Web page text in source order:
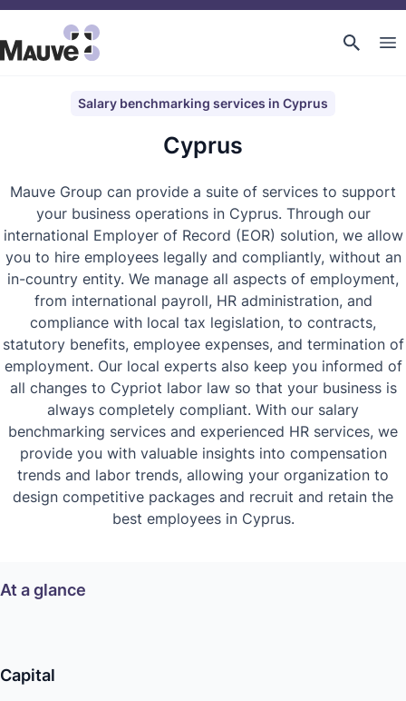
Salary benchmarking services in Cyprus
Cyprus
Mauve Group can provide a suite of services to support
your business operations in Cyprus. Through our
international Employer of Record (EOR) solution, we allow
you to hire employees legally and compliantly, without an
in-country entity. We manage all aspects of employment,
from international payroll, HR administration, and
compliance with local tax legislation, to contracts,
statutory benefits, employee expenses, and termination of
employment. Our local experts also keep you informed of
all changes to Cypriot labor law so that your business is
always completely compliant. With our salary
benchmarking services and experienced HR services, we
provide you with valuable insights into compensation
trends and labor trends, allowing your organization to
design competitive packages and recruit and retain the
best employees in Cyprus.
At a glance
Capital